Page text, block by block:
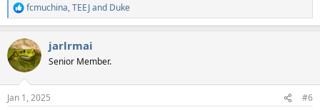
R
e
c
t
i
s
fcmuchina,TEEJand Duke
jarlrmai
Senior Member.
Jan 1, 2025 #6